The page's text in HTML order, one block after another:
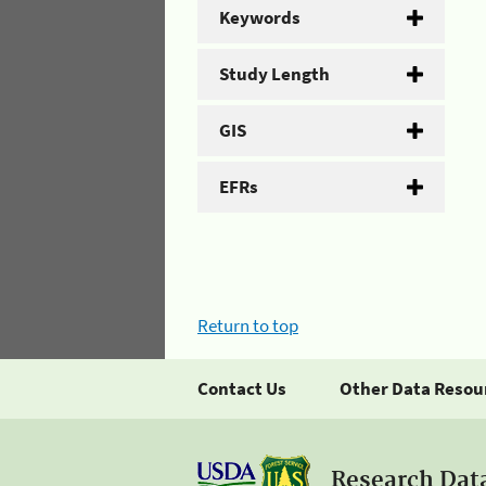
Keywords
Study Length
GIS
EFRs
Return to top
Contact Us Other Data